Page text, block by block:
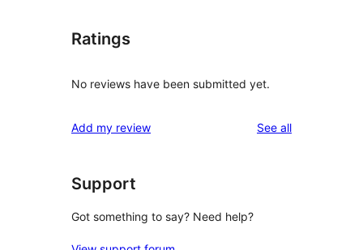
Ratings
No reviews have been submitted yet.
Add my review See allreviews
Support
Got something to say? Need help?